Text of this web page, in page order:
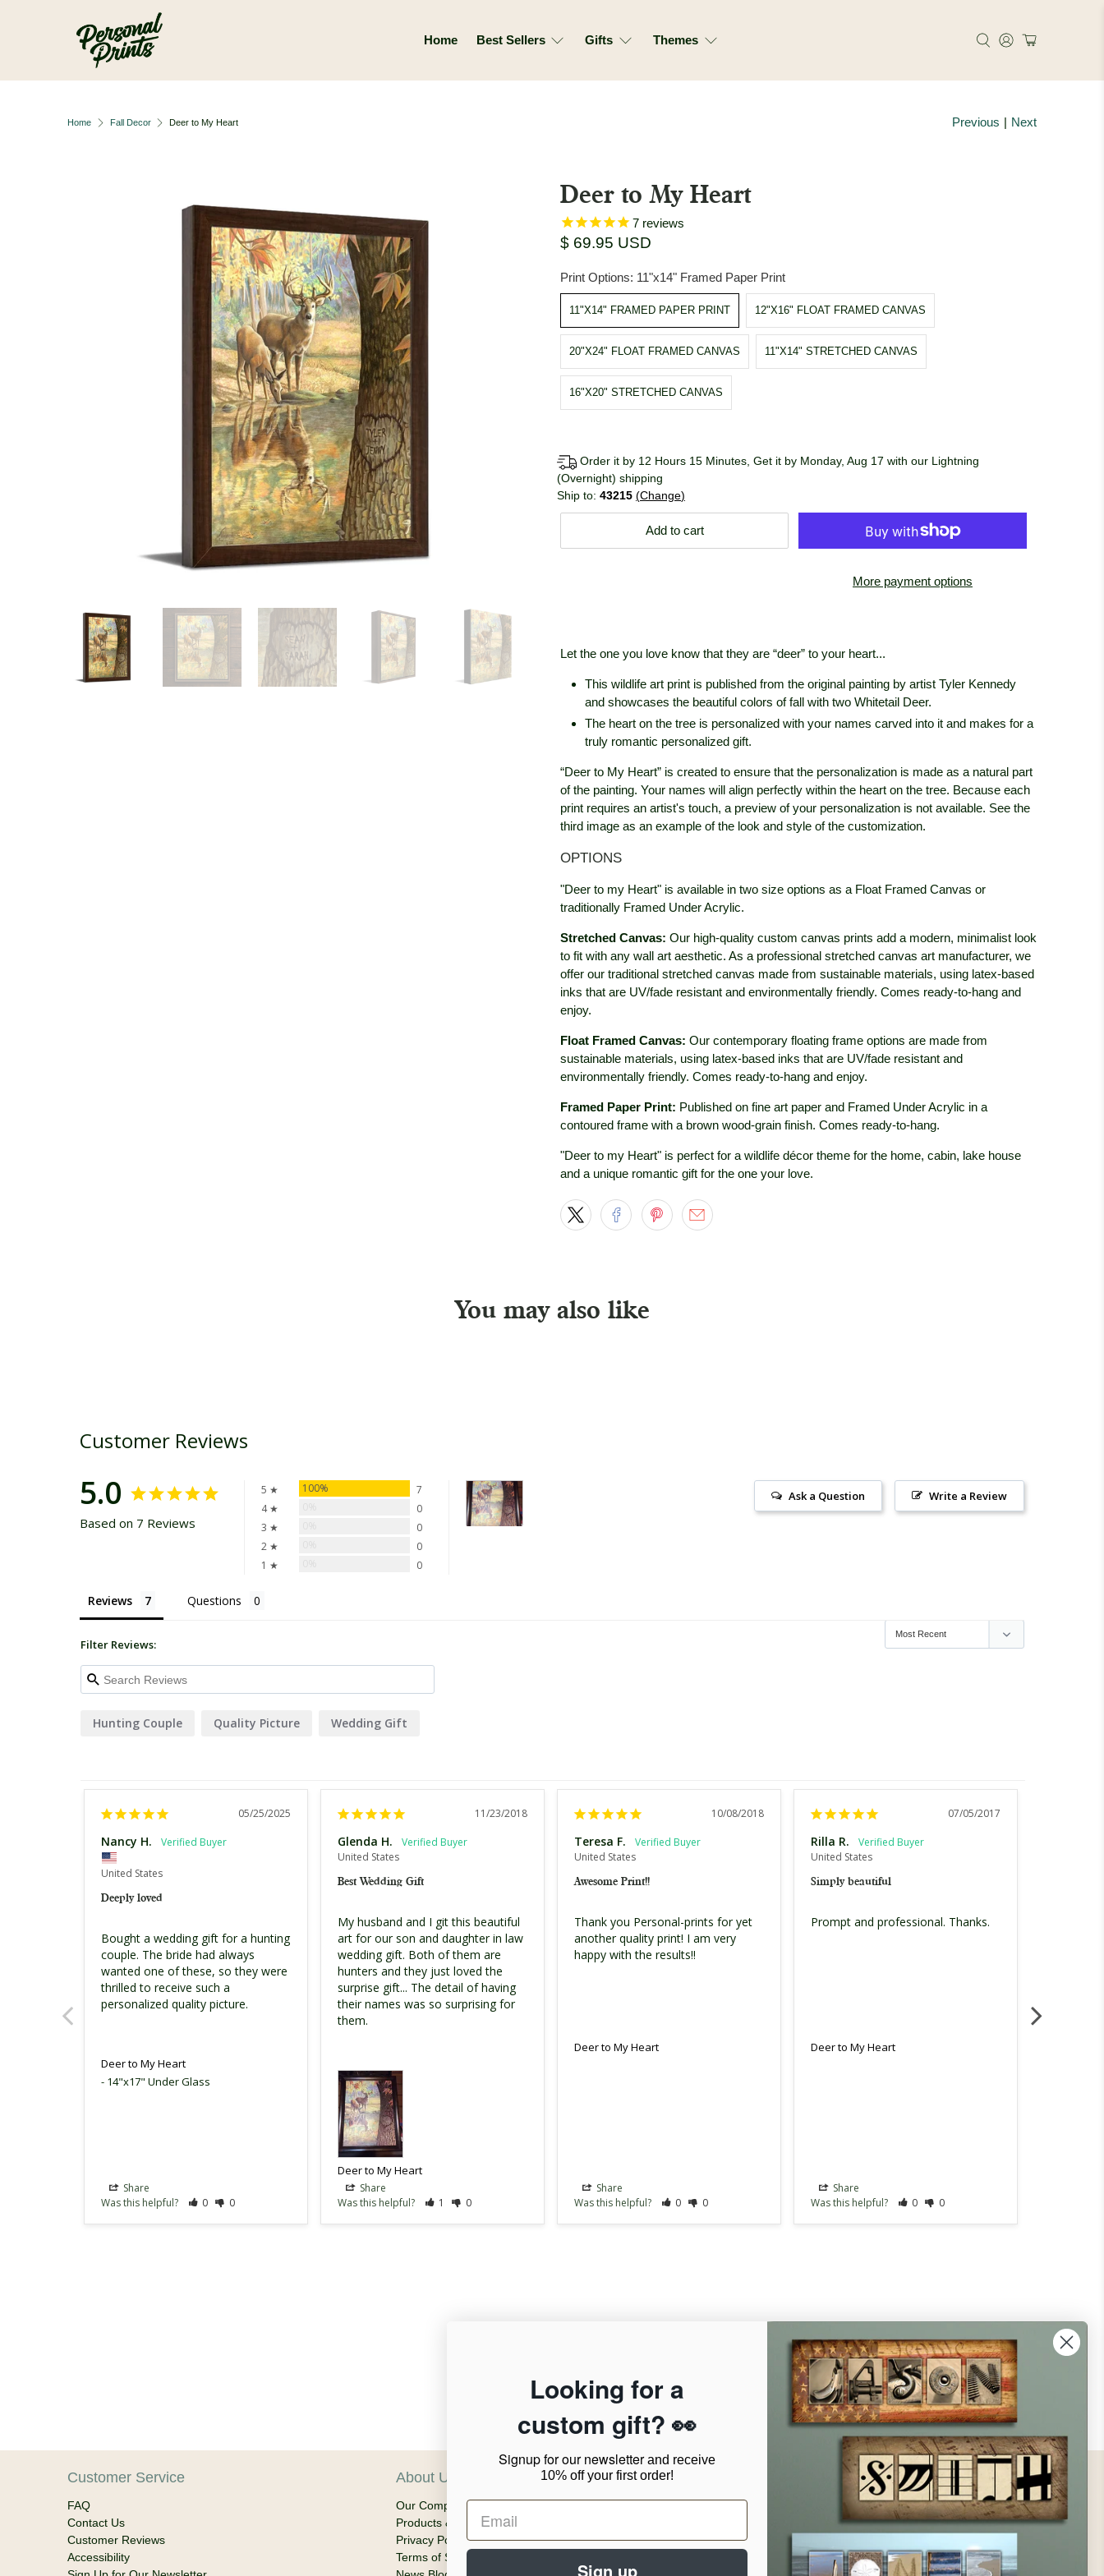
Home Best Sellers Gifts Themes
Home Fall Decor Deer to My Heart Previous | Next
Deer to My Heart
7 reviews
$ 69.95 USD
Print Options: 11"x14" Framed Paper Print
11"X14" FRAMED PAPER PRINT 12"X16" FLOAT FRAMED CANVAS
20"X24" FLOAT FRAMED CANVAS 11"X14" STRETCHED CANVAS
16"X20" STRETCHED CANVAS
Order it by 12 Hours 15 Minutes, Get it by Monday, Aug 17 with our Lightning
(Overnight) shipping
Ship to: 43215 Change
Add to cart
More payment options
Let the one you love know that they are “deer” to your heart...
This wildlife art print is published from the original painting by artist Tyler Kennedy
and showcases the beautiful colors of fall with two Whitetail Deer.
The heart on the tree is personalized with your names carved into it and makes for a
truly romantic personalized gift.
“Deer to My Heart” is created to ensure that the personalization is made as a natural part
of the painting. Your names will align perfectly within the heart on the tree. Because each
print requires an artist's touch, a preview of your personalization is not available. See the
third image as an example of the look and style of the customization.
OPTIONS
"Deer to my Heart" is available in two size options as a Float Framed Canvas or
traditionally Framed Under Acrylic.
Stretched Canvas: Our high-quality custom canvas prints add a modern, minimalist look
to fit with any wall art aesthetic. As a professional stretched canvas art manufacturer, we
offer our traditional stretched canvas made from sustainable materials, using latex-based
inks that are UV/fade resistant and environmentally friendly. Comes ready-to-hang and
enjoy.
Float Framed Canvas: Our contemporary floating frame options are made from
sustainable materials, using latex-based inks that are UV/fade resistant and
environmentally friendly. Comes ready-to-hang and enjoy.
Framed Paper Print: Published on fine art paper and Framed Under Acrylic in a
contoured frame with a brown wood-grain finish. Comes ready-to-hang.
"Deer to my Heart" is perfect for a wildlife décor theme for the home, cabin, lake house
and a unique romantic gift for the one your love.
You may also like
Customer Reviews
5.0
Based on 7 Reviews
5 ★ 100%
7
4 ★
0
3 ★
0
2 ★
0
1 ★
0
Write a Review
Ask a Question
Reviews Questions
Filter Reviews:
Hunting Couple Quality Picture Wedding Gift
05/25/2025
Nancy H.
United States
Deeply loved
Bought a wedding gift for a hunting
couple. The bride had always
wanted one of these, so they were
thrilled to receive such a
personalized quality picture.
Deer to My Heart
14"x17" Under Glass
Share
Was this helpful?
0 0
11/23/2018
Glenda H.
United States
Best Wedding Gift
My husband and I git this beautiful
art for our son and daughter in law
wedding gift. Both of them are
hunters and they just loved the
surprise gift... The detail of having
their names was so surprising for
them.
Deer to My Heart
Share
Was this helpful?
1 0
10/08/2018
Teresa F.
United States
Awesome Print!!
Thank you Personal-prints for yet
another quality print! I am very
happy with the results!!
Deer to My Heart
Share
Was this helpful?
0 0
07/05/2017
Rilla R.
United States
Simply beautiful
Prompt and professional. Thanks.
Deer to My Heart
Share
Was this helpful?
0 0
12,955
Verified Reviews
Customer Service
FAQ
Contact Us
Customer Reviews
Accessibility
About Us
Our Company
Products & Shipping
Privacy Policy
Terms of Service
Call Us - 1.888.686.8787
Email - cs@personalprints.com
Looking for a
custom gift? 👀
Signup for our newsletterand receive
10% off your first order!
Sign up